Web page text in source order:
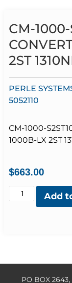
CM-
2ST
PERLE
5052110
CM-1000-
1000B-LX 2ST
$663.00
Add
PO BOX